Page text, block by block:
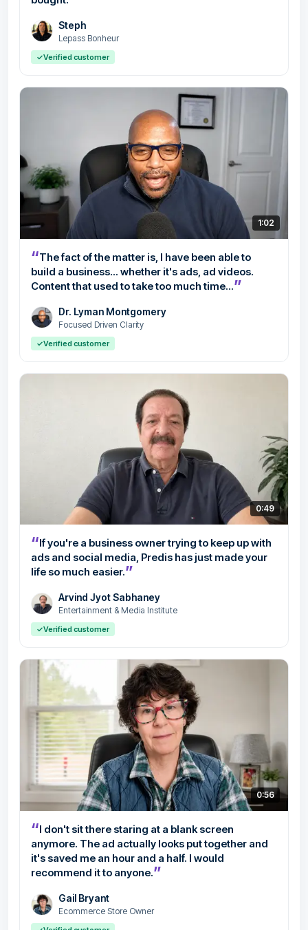
Steph
Lepass Bonheur
✓Verified customer
1:02
“The fact of the matter is, I have been able to
build a business... whether it's ads, ad videos.
Content that used to take too much time...”
Dr. Lyman Montgomery
Focused Driven Clarity
✓Verified customer
0:49
“If you're a business owner trying to keep up with
ads and social media, Predis has just made your
life so much easier.”
Arvind Jyot Sabhaney
Entertainment & Media Institute
✓Verified customer
0:56
“I don't sit there staring at a blank screen
anymore. The ad actually looks put together and
it's saved me an hour and a half. I would
recommend it to anyone.”
Gail Bryant
Ecommerce Store Owner